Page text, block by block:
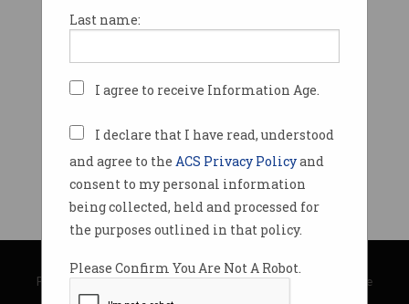
Last name:
I agree to receive Information Age.
I declare that I have read, understood
and agree to the ACS Privacy Policyand
consent to my personal information
being collected, held and processed for
the purposes outlined in that policy.
Please Confirm You Are Not A Robot.
© Copyright 2026Australian Computer Society
Privacy Policy|Submission Guidelines|About Information Age